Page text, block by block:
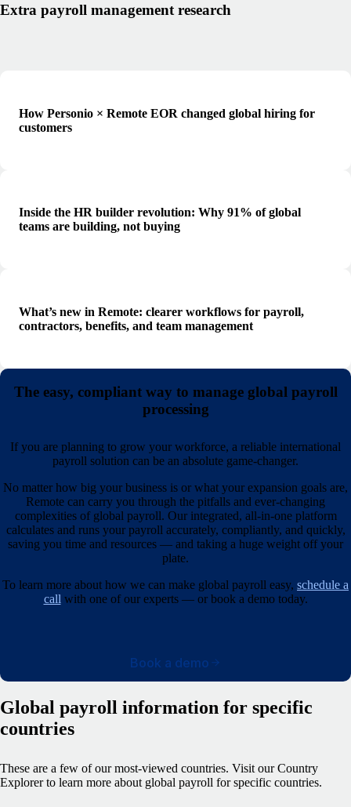
Extra payroll management research
How Personio × Remote EOR changed global hiring for
customers
Inside the HR builder revolution: Why 91% of global
teams are building, not buying
What’s new in Remote: clearer workflows for payroll,
contractors, benefits, and team management
The easy, compliant way to manage global payroll
processing
If you are planning to grow your workforce, a reliable international
payroll solution can be an absolute game-changer.
No matter how big your business is or what your expansion goals are,
Remote can carry you through the pitfalls and ever-changing
complexities of global payroll. Our integrated, all-in-one platform
calculates and runs your payroll accurately, compliantly, and quickly,
saving you time and resources — and taking a huge weight off your
plate.
To learn more about how we can make global payroll easy, schedule a
call with one of our experts — or book a demo today.
Book a demo
Global payroll information for specific
countries
These are a few of our most-viewed countries. Visit our Country
Explorer to learn more about global payroll for specific countries.